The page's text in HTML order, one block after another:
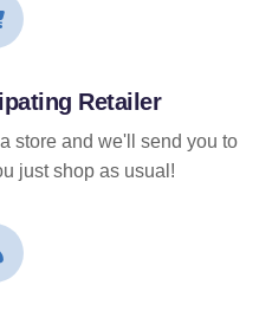
Retailer
store and we'll send you to
just shop as usual!